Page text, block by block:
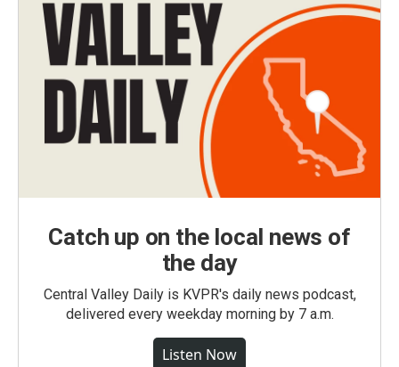
Catch up on the local news of
the day
Central Valley Daily is KVPR's daily news podcast,
delivered every weekday morning by 7 a.m.
Listen Now